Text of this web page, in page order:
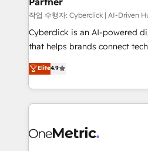
architecture, AI enablement,
delivered through our
for responsible AI adoption. As a HubSpot Elite
we blend strategy, creativity,
organisations scale smarter
작업 수행자: Cyberclick | AI-Driven
Cyberclick is an AI-powered
that helps brands connect
creativity to achieve
Barcelona and operating
the UK, we support global
smarter marketing, sales, and
Iberia (Spain & Portugal), we
Elite4.9